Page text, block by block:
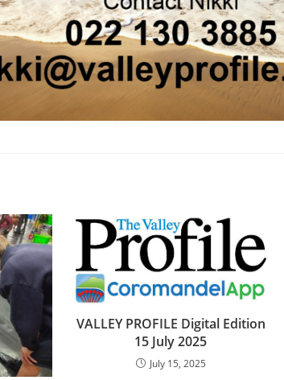
VALLEY PROFILE Digital Edition
15 July 2025
July 15, 2025